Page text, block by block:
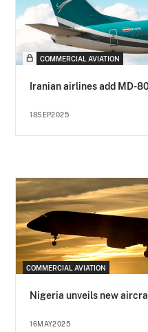
COMMERCIAL AVIATION
Iranian airlines add MD-
18SEP2025
COMMERCIAL AVIATION
Nigeria unveils new
16MAY2025